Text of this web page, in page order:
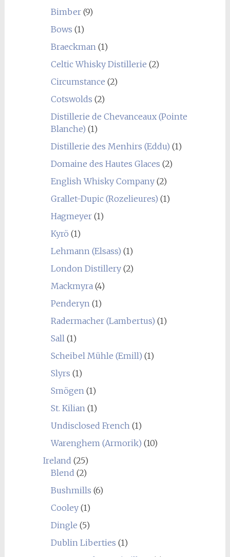
Bimber(9)
Bows (1)
Braeckman (1)
Celtic Whisky Distillerie (2)
Circumstance (2)
Cotswolds (2)
Distillerie de Chevanceaux (Pointe
Blanche) (1)
Distillerie des Menhirs (Eddu) (1)
Domaine des Hautes Glaces (2)
English Whisky Company(2)
Grallet-Dupic (Rozelieures) (1)
Hagmeyer(1)
Kyrö (1)
Lehmann (Elsass) (1)
London Distillery(2)
Mackmyra (4)
Penderyn (1)
Radermacher (Lambertus) (1)
Sall (1)
Scheibel Mühle (Emill) (1)
Slyrs (1)
Smögen (1)
St. Kilian (1)
Undisclosed French (1)
Warenghem (Armorik) (10)
Ireland (25)
Blend (2)
Bushmills (6)
Cooley(1)
Dingle (5)
Dublin Liberties (1)